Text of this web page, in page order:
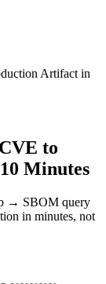
Artifact in
to
Minutes
→ SBOM query
in minutes, not